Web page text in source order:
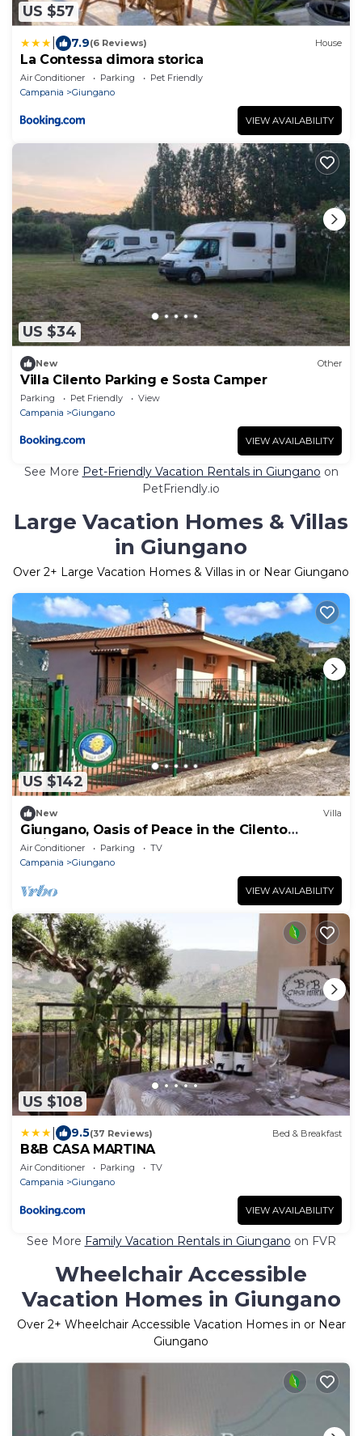
US $57
7.9(6 Reviews) House
La Contessa dimora storica
Air Conditioner Parking
Pet Friendly
Campania
Giungano
VIEW AVAILABILITY
US $34
New Other
Villa Cilento Parking e Sosta Camper
Parking Pet Friendly
View
Campania
Giungano
VIEW AVAILABILITY
See More Pet-Friendly Vacation Rentals in Giungano on
PetFriendly.io
Large Vacation Homes & Villas
in Giungano
Over 2+ Large Vacation Homes & Villas in or Near Giungano
US $142
New Villa
Giungano, Oasis of Peace in the Cilento
National Park
Air Conditioner Parking
TV
Campania
Giungano
VIEW AVAILABILITY
US $108
9.5(37 Reviews) Bed & Breakfast
B&B CASA MARTINA
Air Conditioner Parking
TV
Campania
Giungano
VIEW AVAILABILITY
See More Family Vacation Rentals in Giungano on FVR
Wheelchair Accessible
Vacation Homes in Giungano
Over 2+ Wheelchair Accessible Vacation Homes in or Near
Giungano